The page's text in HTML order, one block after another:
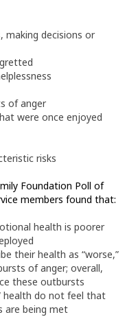
making decisions or
of anger
were once enjoyed
risks
Foundation Poll of
members found that:
health is poorer
their health as “worse,”
of anger; overall,
these outbursts
health do not feel that
are being met